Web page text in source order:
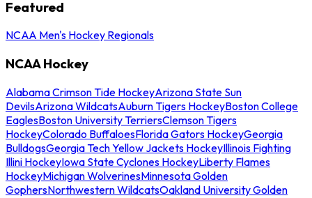
Featured
NCAA Men's Hockey Regionals
NCAA Hockey
Alabama Crimson Tide HockeyArizona State Sun
DevilsArizona WildcatsAuburn Tigers HockeyBoston College
EaglesBoston University TerriersClemson Tigers
HockeyColorado BuffaloesFlorida Gators HockeyGeorgia
BulldogsGeorgia Tech Yellow Jackets HockeyIllinois Fighting
Illini HockeyIowa State Cyclones HockeyLiberty Flames
HockeyMichigan WolverinesMinnesota Golden
GophersNorthwestern WildcatsOakland University Golden